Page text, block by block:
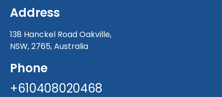
Address
138 Hanckel Road Oakville,
NSW, 2765, Australia
Phone
+610408020468